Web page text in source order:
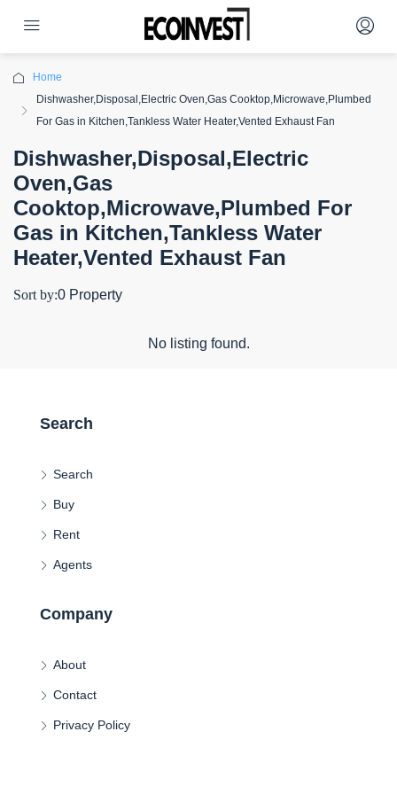
Home
Dishwasher,Disposal,Electric Oven,Gas Cooktop,Microwave,Plumbed
For Gas in Kitchen,Tankless Water Heater,Vented Exhaust Fan
Dishwasher,Disposal,Electric
Oven,Gas
Cooktop,Microwave,Plumbed For
Gas in Kitchen,Tankless Water
Heater,Vented Exhaust Fan
0 Property
Sort by:
No listing found.
Search
Search
Buy
Rent
Agents
Company
About
Contact
Privacy Policy